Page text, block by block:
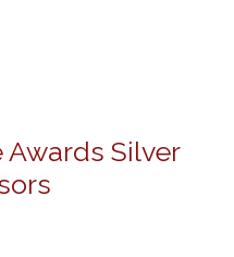
Awards Silver